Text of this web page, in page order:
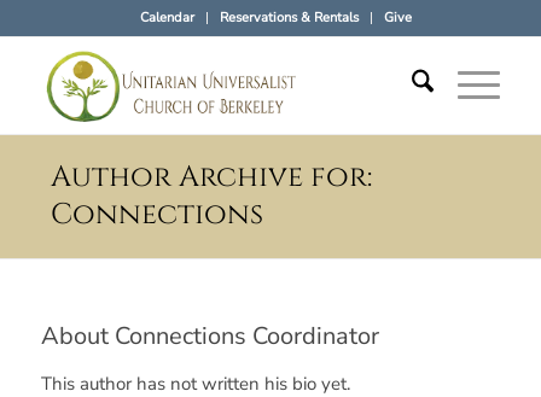
Calendar Reservations & Rentals Give
Author Archive for:
Connections
About Connections Coordinator
This author has not written his bio yet.